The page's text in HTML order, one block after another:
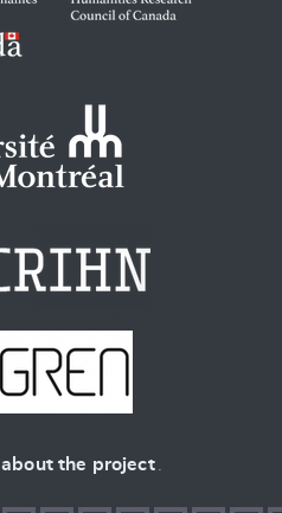
about the project